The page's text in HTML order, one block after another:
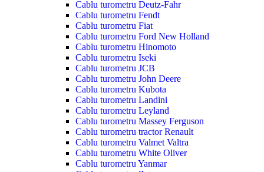
Cablu turometru Deutz-Fahr
Cablu turometru Fendt
Cablu turometru Fiat
Cablu turometru Ford New Holland
Cablu turometru Hinomoto
Cablu turometru Iseki
Cablu turometru JCB
Cablu turometru John Deere
Cablu turometru Kubota
Cablu turometru Landini
Cablu turometru Leyland
Cablu turometru Massey Ferguson
Cablu turometru tractor Renault
Cablu turometru Valmet Valtra
Cablu turometru White Oliver
Cablu turometru Yanmar